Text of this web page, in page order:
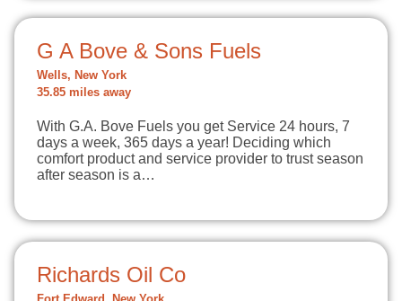
G A Bove & Sons Fuels
Wells, New York
35.85 miles away
With G.A. Bove Fuels you get Service 24 hours, 7
days a week, 365 days a year! Deciding which
comfort product and service provider to trust season
after season is a…
Richards Oil Co